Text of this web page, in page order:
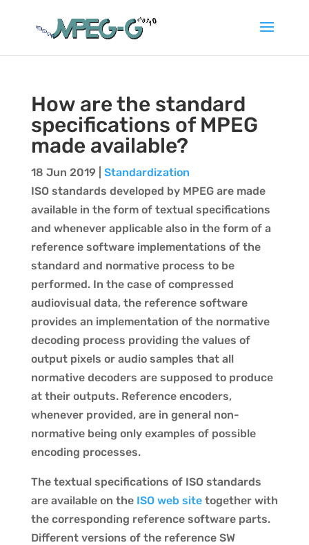
How are the standard
specifications of MPEG
made available?
18 Jun 2019| Standardization
ISO standards developed by MPEG are made
available in the form of textual specifications
and whenever applicable also in the form of a
reference software implementations of the
standard and normative process to be
performed. In the case of compressed
audiovisual data, the reference software
provides an implementation of the normative
decoding process providing the values of
output pixels or audio samples that all
normative decoders are supposed to produce
at their outputs. Reference encoders,
whenever provided, are in general non-
normative being only examples of possible
encoding processes.
The textual specifications of ISO standards
are available on the ISO web sitetogether with
the corresponding reference software parts.
Different versions of the reference SW